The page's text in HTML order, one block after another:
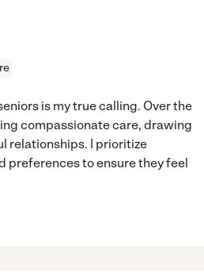
is my true calling. Over the
compassionate care, drawing
relationships. I prioritize
preferences to ensure they feel